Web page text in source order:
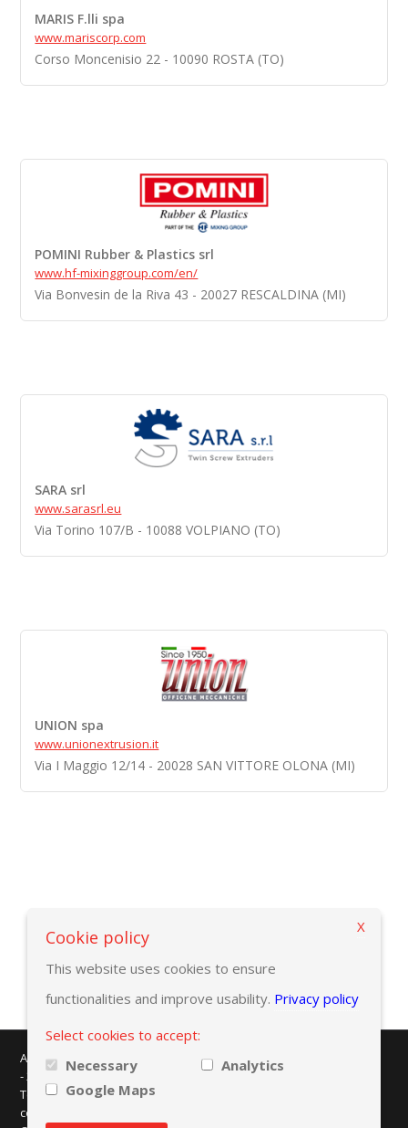
MARIS F.lli spa
www.mariscorp.com
Corso Moncenisio 22 - 10090 ROSTA (TO)
POMINI Rubber & Plastics srl
www.hf-mixinggroup.com/en/
Via Bonvesin de la Riva 43 - 20027 RESCALDINA (MI)
SARA srl
www.sarasrl.eu
Via Torino 107/B - 10088 VOLPIANO (TO)
UNION spa
www.unionextrusion.it
Via I Maggio 12/14 - 20028 SAN VITTORE OLONA (MI)
Back to selection criteria
AMAPLAST - Centro Direzionale Milanofiori - Strada 1 - Palazzo F/3
- 20057 Assago (MI)
Tel. +39 02 8228371 - e-mail:
codice fiscale: 80134430158 - PEC:
Cookie policy
This website uses cookies to ensure
functionalities and improve usability. Privacy policy
Select cookies to accept:
Necessary
Analytics
Google Maps
X